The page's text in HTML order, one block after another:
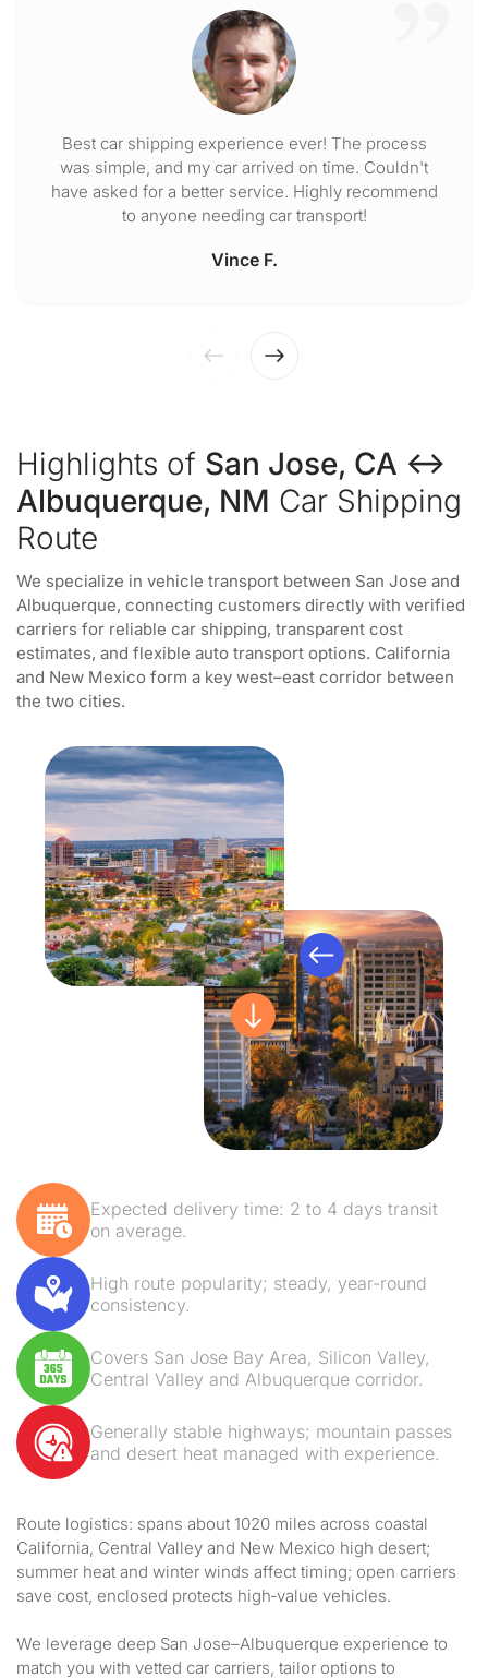
Best car shipping experience ever! The process
was simple, and my car arrived on time. Couldn't
have asked for a better service. Highly recommend
to anyone needing car transport!
Vince F.
Highlights of San Jose, CA ↔
Albuquerque, NM Car Shipping
Route
We specialize in vehicle transport between San Jose and
Albuquerque, connecting customers directly with verified
carriers for reliable car shipping, transparent cost
estimates, and flexible auto transport options. California
and New Mexico form a key west–east corridor between
the two cities.
Expected delivery time: 2 to 4 days transit
on average.
High route popularity; steady, year-round
consistency.
Covers San Jose Bay Area, Silicon Valley,
Central Valley and Albuquerque corridor.
Generally stable highways; mountain passes
and desert heat managed with experience.
Route logistics: spans about 1020 miles across coastal
California, Central Valley and New Mexico high desert;
summer heat and winter winds affect timing; open carriers
save cost, enclosed protects high‑value vehicles.
We leverage deep San Jose–Albuquerque experience to
match you with vetted car carriers, tailor options to